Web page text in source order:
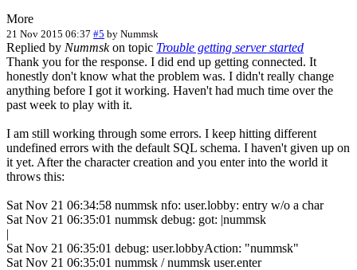
More
21 Nov 2015 06:37 #5 by Nummsk
Replied by Nummskon topic Trouble getting server started
Thank you for the response. I did end up getting connected. It
honestly don't know what the problem was. I didn't really change
anything before I got it working. Haven't had much time over the
past week to play with it.
I am still working through some errors. I keep hitting different
undefined errors with the default SQL schema. I haven't given up on
it yet. After the character creation and you enter into the world it
throws this:
Sat Nov 21 06:34:58 nummsk nfo: user.lobby: entry w/o a char
Sat Nov 21 06:35:01 nummsk debug: got: |nummsk
|
Sat Nov 21 06:35:01 debug: user.lobbyAction: "nummsk"
Sat Nov 21 06:35:01 nummsk / nummsk user.enter